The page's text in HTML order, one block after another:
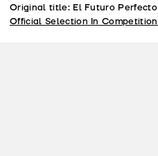
Original title: El Futuro Perfecto
Official Selection In Competition